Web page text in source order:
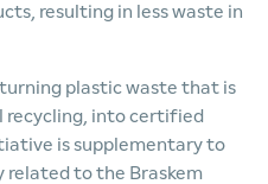
resulting in less waste in
plastic waste that is
into certified
is supplementary to
related to the Braskem